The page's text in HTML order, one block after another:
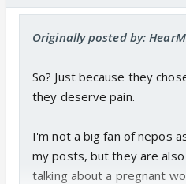
Originally posted by:
So? Just because they
they deserve pain.
I'm not a big fan of nepos
my posts, but they are also
talking about a pregnant